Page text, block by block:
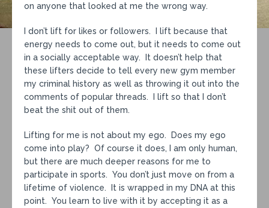
on anyone that looked at me the wrong way.
I don’t lift for likes or followers. I lift because that
energy needs to come out, but it needs to come out
in a socially acceptable way. It doesn’t help that
these lifters decide to tell every new gym member
my criminal history as well as throwing it out into the
comments of popular threads. I lift so that I don’t
beat the shit out of them.
Lifting for me is not about my ego. Does my ego
come into play? Of course it does, I am only human,
but there are much deeper reasons for me to
participate in sports. You don’t just move on from a
lifetime of violence. It is wrapped in my DNA at this
point. You learn to live with it by accepting it as a